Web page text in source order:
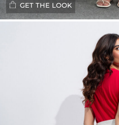
GET THE LOOK